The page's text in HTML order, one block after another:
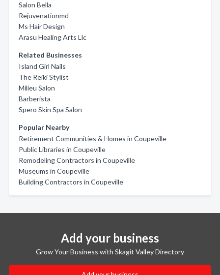
Salon Bella
Rejuvenationmd
Ms Hair Design
Arasu Healing Arts Llc
Related Businesses
Island Girl Nails
The Reiki Stylist
Milieu Salon
Barberista
Spero Skin Spa Salon
Popular Nearby
Retirement Communities & Homes in Coupeville
Public Libraries in Coupeville
Remodeling Contractors in Coupeville
Museums in Coupeville
Building Contractors in Coupeville
Add your business
Grow Your Business with Skagit Valley Directory